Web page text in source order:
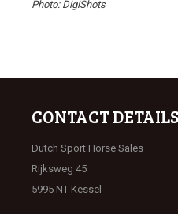
Photo: DigiShots
CONTACT DETAILS
Dutch Sport Horse Sales
Rijksweg 45
5995 NT Kessel